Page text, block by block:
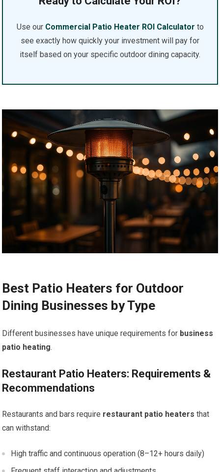
Use our Commercial Patio Heater ROI Calculator to
see exactly how quickly your investment will pay for
itself based on your specific outdoor dining capacity.
Best Patio Heaters for Outdoor
Dining Businesses by Type
Different businesses have unique requirements for business
patio heating.
Restaurant Patio Heaters: Requirements &
Recommendations
Restaurants and bars require restaurant patio heaters that
can withstand:
High traffic and continuous operation (8–12+ hours daily)